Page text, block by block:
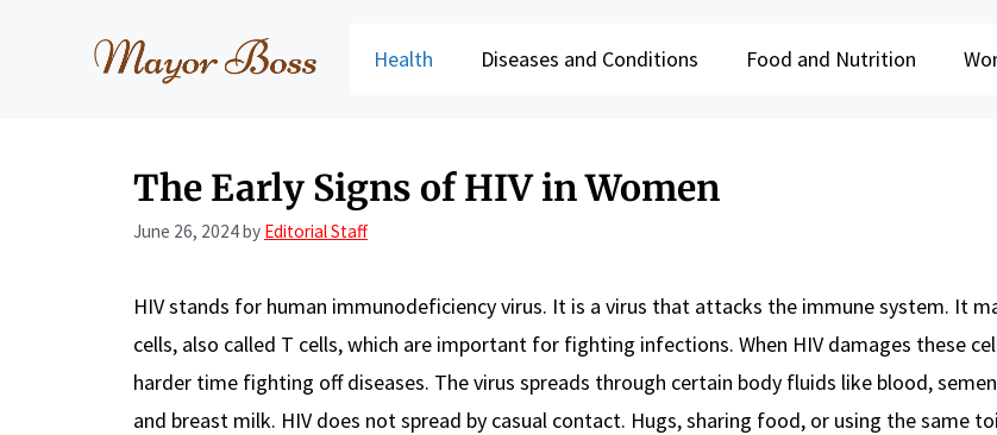
Health Diseases and Conditions Food and Nutrition
The Early Signs of HIV in Women
June 26, 2024by Editorial Staff
HIV stands for human immunodeficiency virus. It is a virus that attacks the immune system. It
cells, also called T cells, which are important for fighting infections. When HIV damages these
harder time fighting off diseases. The virus spreads through certain body fluids like blood,
and breast milk. HIV does not spread by casual contact. Hugs, sharing food, or using the same